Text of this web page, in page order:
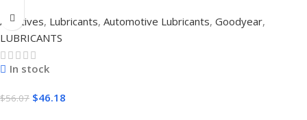
Additives, Lubricants, Automotive Lubricants, Goodyear,
LUBRICANTS
In stock
$56.07 $46.18